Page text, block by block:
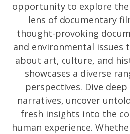
opportunity to explore
lens of documentary
thought-provoking
and environmental issues
about art, culture, and
showcases a diverse
perspectives. Dive
narratives, uncover
fresh insights into the
human experience.